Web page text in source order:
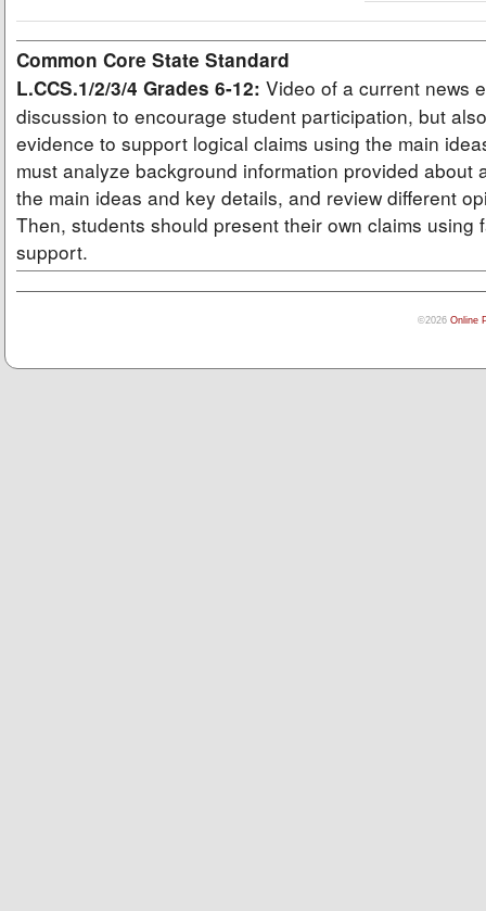
Common Core State Standard
L.CCS.1/2/3/4 Grades 6-12: Video of a current news
discussion to encourage student participation, but
evidence to support logical claims using the main
must analyze background information provided about
the main ideas and key details, and review different
Then, students should present their own claims using
support.
©2026 Online